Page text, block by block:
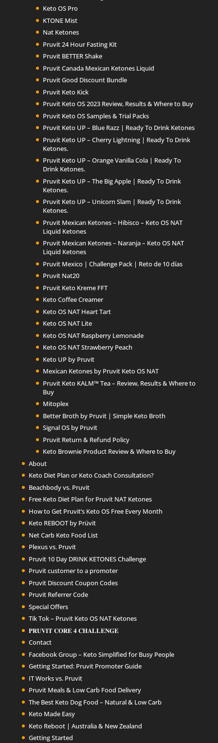
Keto OS Pro
KTONE Mist
Nat Ketones
Pruvit 24 Hour Fasting Kit
Pruvit BETTER Shake
Pruvit Canada Mexican Ketones Liquid
Pruvit Good Discount Bundle
Pruvit Keto Kick
Pruvit Keto OS 2023 Review, Results & Where to Buy
Pruvit Keto OS Samples & Trial Packs
Pruvit Keto UP – Blue Razz | Ready To Drink Ketones
Pruvit Keto UP – Cherry Lightning | Ready To Drink
Ketones.
Pruvit Keto UP – Orange Vanilla Cola | Ready To
Drink Ketones.
Pruvit Keto UP – The Big Apple | Ready To Drink
Ketones.
Pruvit Keto UP – Unicorn Slam | Ready To Drink
Ketones.
Pruvit Mexican Ketones – Hibisco – Keto OS NAT
Liquid Ketones
Pruvit Mexican Ketones – Naranja – Keto OS NAT
Liquid Ketones
Pruvit Mexico | Challenge Pack | Reto de 10 días
Pruvit Nat20
Pruvit Keto Kreme FFT
Keto Coffee Creamer
Keto OS NAT Heart Tart
Keto OS NAT Lite
Keto OS NAT Raspberry Lemonade
Keto OS NAT Strawberry Peach
Keto UP by Pruvit
Mexican Ketones by Pruvit Keto OS NAT
Pruvit Keto KALM™ Tea – Review, Results & Where to
Buy
Mitoplex
Better Broth by Pruvit | Simple Keto Broth
Signal OS by Pruvit
Pruvit Return & Refund Policy
Keto Brownie Product Review & Where to Buy
About
Keto Diet Plan or Keto Coach Consultation?
Beachbody vs. Pruvit
Free Keto Diet Plan for Pruvit NAT Ketones
How to Get Pruvit’s Keto OS Free Every Month
Keto REBOOT by Prüvit
Net Carb Keto Food List
Plexus vs. Pruvit
Pruvit 10 Day DRINK KETONES Challenge
Pruvit customer to a promoter
Pruvit Discount Coupon Codes
Pruvit Referrer Code
Special Offers
Tik Tok – Pruvit Keto OS NAT Ketones
𝐏𝐑𝐔𝐕𝐈𝐓 𝐂𝐎𝐑𝐄 𝟒 𝐂𝐇𝐀𝐋𝐋𝐄𝐍𝐆𝐄
Contact
Facebook Group – Keto Simplified for Busy People
Getting Started: Pruvit Promoter Guide
IT Works vs. Pruvit
Pruvit Meals & Low Carb Food Delivery
The Best Keto Dog Food – Natural & Low Carb
Keto Made Easy
Keto Reboot | Australia & New Zealand
Getting Started